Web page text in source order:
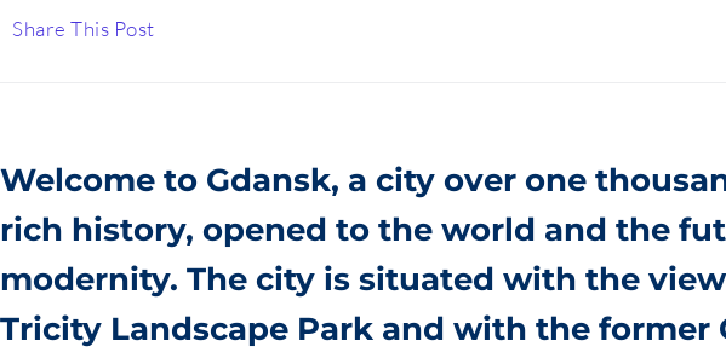
Share This Post
Welcome to Gdansk, a city over one
rich history, opened to the world and the
modernity. The city is situated with the
Tricity Landscape Park and with the former